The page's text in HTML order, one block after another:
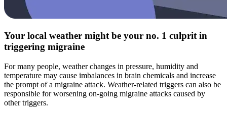
Your local weather might be your no. 1 culprit in
triggering migraine
For many people, weather changes in pressure, humidity and
temperature may cause imbalances in brain chemicals and increase
the prompt of a migraine attack. Weather-related triggers can also be
responsible for worsening on-going migraine attacks caused by
other triggers.